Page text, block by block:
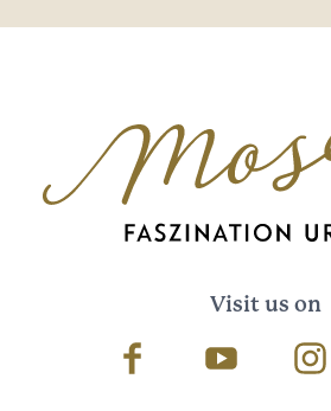
Visit us on
Facebook Youtube